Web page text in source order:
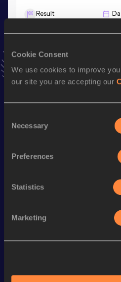
Cookie Consent
We use cookies to improve
our site you are accepting our
Selection
Necessary
Preferences
Statistics
Marketing
Result
Season’s bests ( 2023)
Discipline
200 Metres
22.32
60 Metres 7.05
Looking for another
Watch & listen